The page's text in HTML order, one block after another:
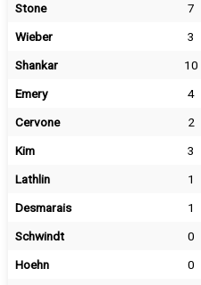
Stone
7
Wieber
3
Shankar
10
Emery
4
Cervone
2
Kim
3
Lathlin
1
Desmarais
1
Schwindt
0
Hoehn
0